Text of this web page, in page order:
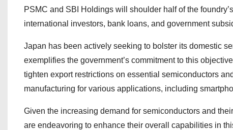
PSMC and SBI Holdings will shoulder half of the
international investors, bank loans, and government
Japan has been actively seeking to bolster its domestic
exemplifies the government’s commitment to this
tighten export restrictions on essential semiconductors
manufacturing for various applications, including
Given the increasing demand for semiconductors and
are endeavoring to enhance their overall capabilities in